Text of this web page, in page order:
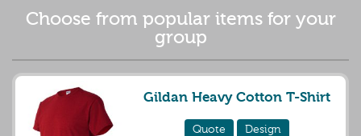
Choose from popular items for your
group
Gildan Heavy Cotton T-Shirt
Quote Design